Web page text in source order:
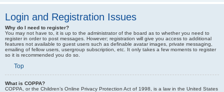
Login and Registration Issues
Why do I need to register?
You may not have to, it is up to the administrator of the board as to whether you need to
register in order to post messages. However; registration will give you access to additional
features not available to guest users such as definable avatar images, private messaging,
emailing of fellow users, usergroup subscription, etc. It only takes a few moments to register
so it is recommended you do so.
Top
What is COPPA?
COPPA, or the Children’s Online Privacy Protection Act of 1998, is a law in the United States